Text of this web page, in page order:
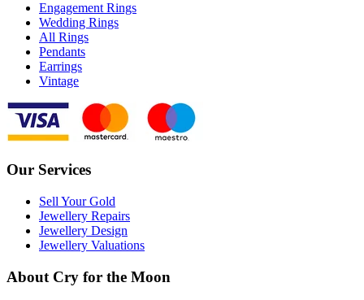
Engagement Rings
Wedding Rings
All Rings
Pendants
Earrings
Vintage
Our Services
Sell Your Gold
Jewellery Repairs
Jewellery Design
Jewellery Valuations
About Cry for the Moon